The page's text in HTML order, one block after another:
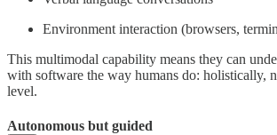
Environment interaction (browsers,
This multimodal capability means they can
with software the way humans do: holistically,
level.
Autonomous but guided